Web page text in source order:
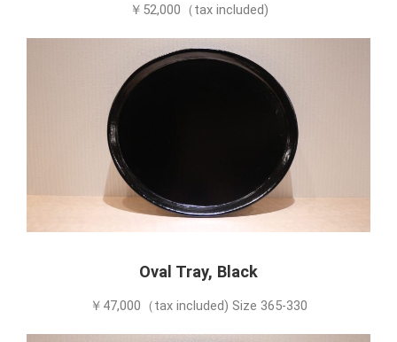
￥52,000（tax included)
Oval Tray, Black
￥47,000（tax included) Size 365-330